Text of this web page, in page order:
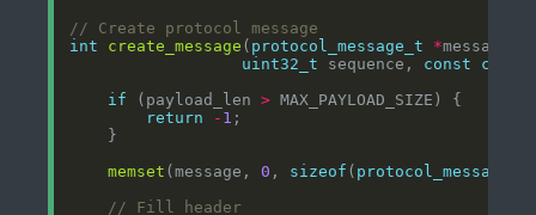
int
create_message ( protocol_message_t *message,
uint32_t sequence, const char
if (payload_len >
return
- 1
memset (message, 0 , sizeof ( protocol_message_t